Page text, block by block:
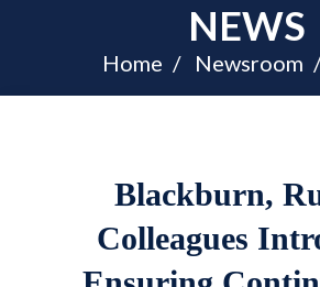
NEWS
Home Newsroom
Blackburn,
Colleagues